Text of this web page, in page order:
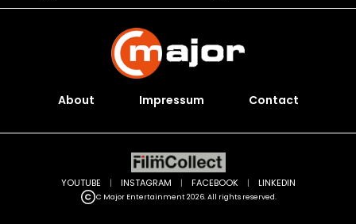
About Impressum Contact
C Major Entertainment 2026. All rights reserved.
YOUTUBE | INSTAGRAM | FACEBOOK | LINKEDIN